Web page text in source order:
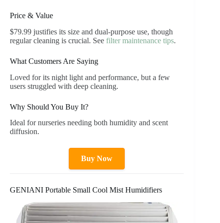
Price & Value
$79.99 justifies its size and dual-purpose use, though
regular cleaning is crucial. See filter maintenance tips.
What Customers Are Saying
Loved for its night light and performance, but a few
users struggled with deep cleaning.
Why Should You Buy It?
Ideal for nurseries needing both humidity and scent
diffusion.
Buy Now
GENIANI Portable Small Cool Mist Humidifiers